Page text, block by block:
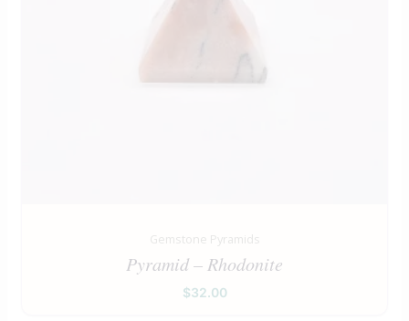
Gemstone Pyramids
Pyramid – Rhodonite
$32.00